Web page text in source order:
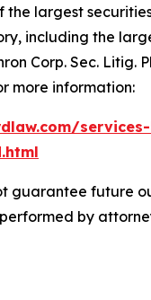
the largest
including the
Corp. Sec. Litig.
more information:
guarantee future
by